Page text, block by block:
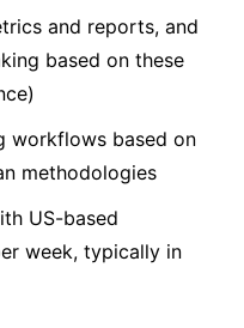
and reports, and
based on these
workflows based on
methodologies
US-based
week, typically in